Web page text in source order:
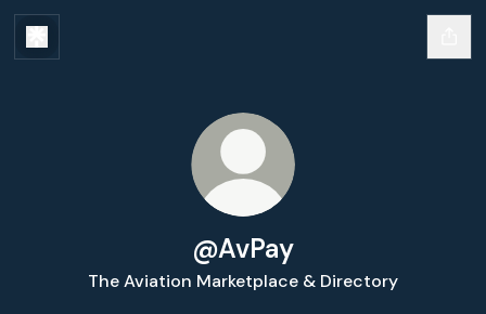
@AvPay
The Aviation Marketplace & Directory